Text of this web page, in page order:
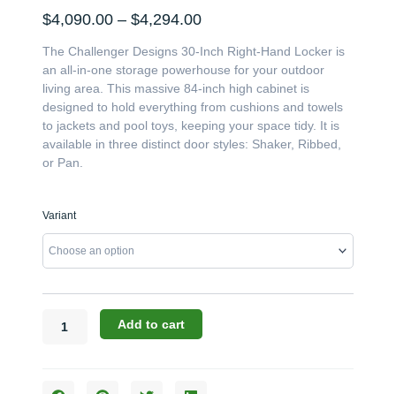
$4,090.00 – $4,294.00Price
$4,090.00
through
$4,294.00
The Challenger Designs 30-Inch Right-Hand Locker is
an all-in-one storage powerhouse for your outdoor
living area. This massive 84-inch high cabinet is
designed to hold everything from cushions and towels
to jackets and pool toys, keeping your space tidy. It is
available in three distinct door styles: Shaker, Ribbed,
or Pan.
Variant
Challenger
The
30-
High
Add to cart